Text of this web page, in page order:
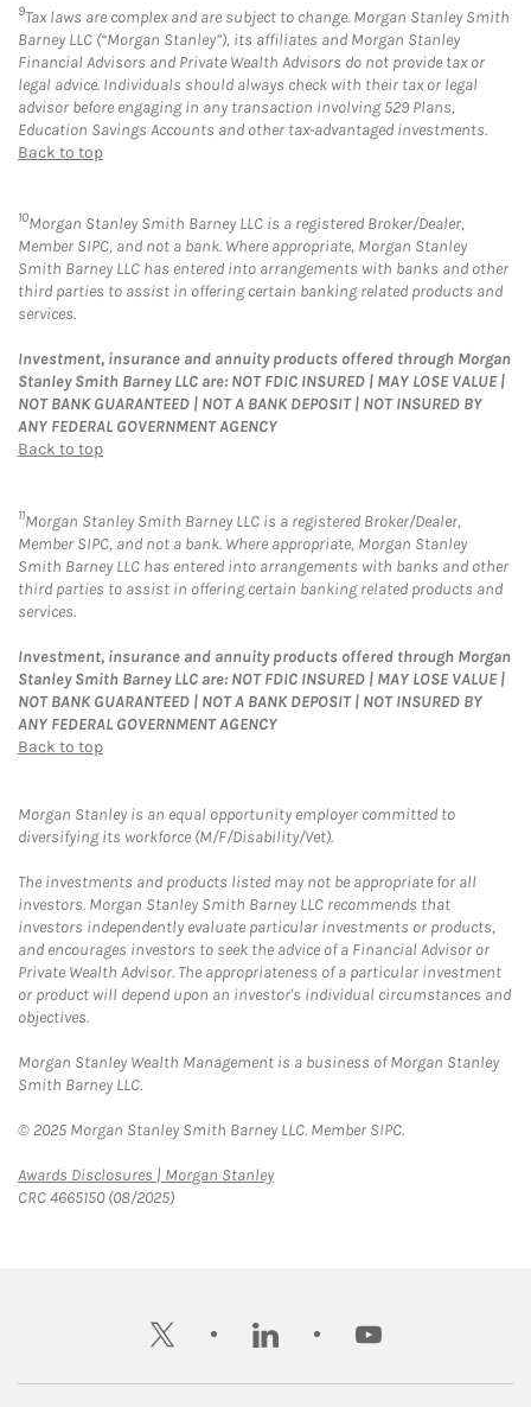
9Tax laws are complex and are subject to change. Morgan Stanley Smith
Barney LLC (“Morgan Stanley”), its affiliates and Morgan Stanley
Financial Advisors and Private Wealth Advisors do not provide tax or
legal advice. Individuals should always check with their tax or legal
advisor before engaging in any transaction involving 529 Plans,
Education Savings Accounts and other tax-advantaged investments.
Back to top
10Morgan Stanley Smith Barney LLC is a registered Broker/Dealer,
Member SIPC, and not a bank. Where appropriate, Morgan Stanley
Smith Barney LLC has entered into arrangements with banks and other
third parties to assist in offering certain banking related products and
services.
Investment, insurance and annuity products offered through Morgan
Stanley Smith Barney LLC are: NOT FDIC INSURED | MAY LOSE VALUE |
NOT BANK GUARANTEED | NOT A BANK DEPOSIT | NOT INSURED BY
ANY FEDERAL GOVERNMENT AGENCY
Back to top
11Morgan Stanley Smith Barney LLC is a registered Broker/Dealer,
Member SIPC, and not a bank. Where appropriate, Morgan Stanley
Smith Barney LLC has entered into arrangements with banks and other
third parties to assist in offering certain banking related products and
services.
Investment, insurance and annuity products offered through Morgan
Stanley Smith Barney LLC are: NOT FDIC INSURED | MAY LOSE VALUE |
NOT BANK GUARANTEED | NOT A BANK DEPOSIT | NOT INSURED BY
ANY FEDERAL GOVERNMENT AGENCY
Back to top
Morgan Stanley is an equal opportunity employer committed to
diversifying its workforce (M/F/Disability/Vet).
The investments and products listed may not be appropriate for all
investors. Morgan Stanley Smith Barney LLC recommends that
investors independently evaluate particular investments or products,
and encourages investors to seek the advice of a Financial Advisor or
Private Wealth Advisor. The appropriateness of a particular investment
or product will depend upon an investor's individual circumstances and
objectives.
Morgan Stanley Wealth Management is a business of Morgan Stanley
Smith Barney LLC.
© 2025 Morgan Stanley Smith Barney LLC. Member SIPC.
Awards Disclosures | Morgan StanleyLink Opens in New Tab
CRC 4665150 (08/2025)
twitter linkedin youtube